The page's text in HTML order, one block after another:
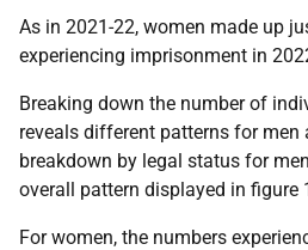
As in 2021-22, women made up
experiencing imprisonment in
Breaking down the number of
reveals different patterns for
breakdown by legal status for
overall pattern displayed in figure
For women, the numbers